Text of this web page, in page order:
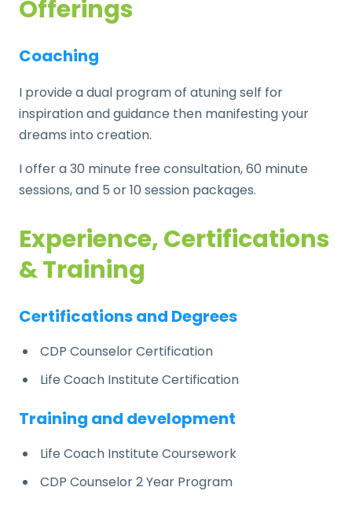
Offerings
Coaching
I provide a dual program of atuning self for
inspiration and guidance then manifesting your
dreams into creation.
I offer a 30 minute free consultation, 60 minute
sessions, and 5 or 10 session packages.
Experience, Certifications
& Training
Certifications and Degrees
CDP Counselor Certification
Life Coach Institute Certification
Training and development
Life Coach Institute Coursework
CDP Counselor 2 Year Program